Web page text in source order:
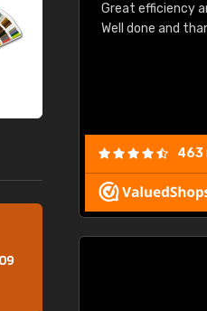
Great efficiency
Well done and
463